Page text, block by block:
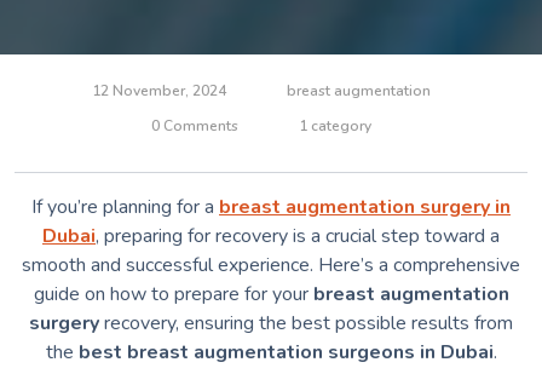
12 November, 2024
breast augmentation
0 Comments
1 category
If you’re planning for a breast augmentation surgery in
Dubai, preparing for recovery is a crucial step toward a
smooth and successful experience. Here’s a comprehensive
guide on how to prepare for your breast augmentation
surgeryrecovery, ensuring the best possible results from
the best breast augmentation surgeons in Dubai.